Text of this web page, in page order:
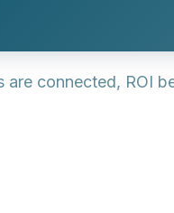
are connected, ROI